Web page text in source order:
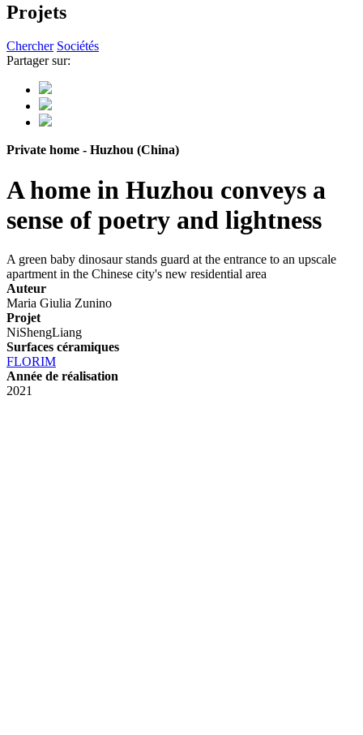
Projets
Chercher Sociétés
Partager sur:
Private home - Huzhou (China)
A home in Huzhou conveys a
sense of poetry and lightness
A green baby dinosaur stands guard at the entrance to an upscale
apartment in the Chinese city's new residential area
Auteur
Maria Giulia Zunino
Projet
NiShengLiang
Surfaces céramiques
FLORIM
Année de réalisation
2021